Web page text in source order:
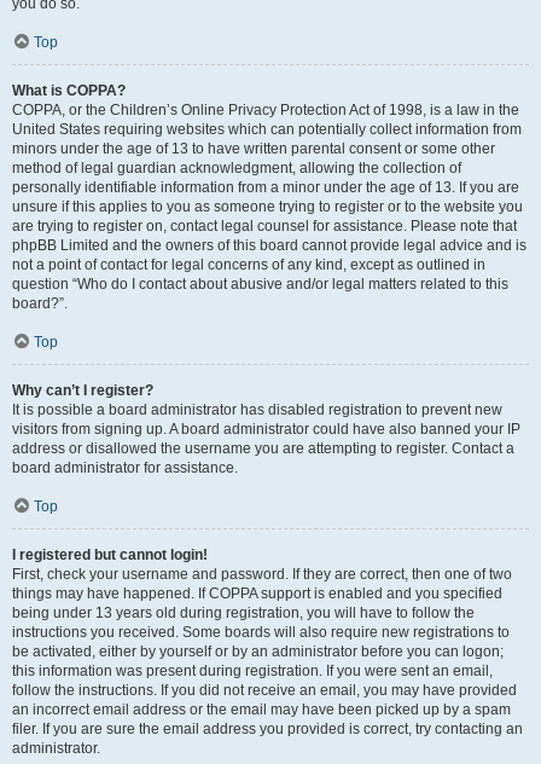
you do so.
Top
What is COPPA?
COPPA, or the Children’s Online Privacy Protection Act of 1998, is a law in the
United States requiring websites which can potentially collect information from
minors under the age of 13 to have written parental consent or some other
method of legal guardian acknowledgment, allowing the collection of
personally identifiable information from a minor under the age of 13. If you are
unsure if this applies to you as someone trying to register or to the website you
are trying to register on, contact legal counsel for assistance. Please note that
phpBB Limited and the owners of this board cannot provide legal advice and is
not a point of contact for legal concerns of any kind, except as outlined in
question “Who do I contact about abusive and/or legal matters related to this
board?”.
Top
Why can’t I register?
It is possible a board administrator has disabled registration to prevent new
visitors from signing up. A board administrator could have also banned your IP
address or disallowed the username you are attempting to register. Contact a
board administrator for assistance.
Top
I registered but cannot login!
First, check your username and password. If they are correct, then one of two
things may have happened. If COPPA support is enabled and you specified
being under 13 years old during registration, you will have to follow the
instructions you received. Some boards will also require new registrations to
be activated, either by yourself or by an administrator before you can logon;
this information was present during registration. If you were sent an email,
follow the instructions. If you did not receive an email, you may have provided
an incorrect email address or the email may have been picked up by a spam
filer. If you are sure the email address you provided is correct, try contacting an
administrator.